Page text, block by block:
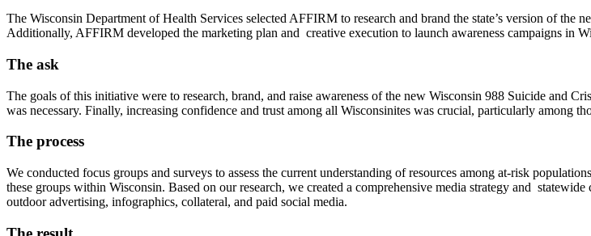
The Wisconsin Department of Health Services selected AFFIRM to research and brand the state’s version of
Additionally, AFFIRM developed the marketing plan and creative execution to launch awareness campaigns in
The ask
The goals of this initiative were to research, brand, and raise awareness of the new Wisconsin 988 Suicide and
was necessary. Finally, increasing confidence and trust among all Wisconsinites was crucial, particularly among
The process
We conducted focus groups and surveys to assess the current understanding of resources among at-risk
these groups within Wisconsin. Based on our research, we created a comprehensive media strategy and
outdoor advertising, infographics, collateral, and paid social media.